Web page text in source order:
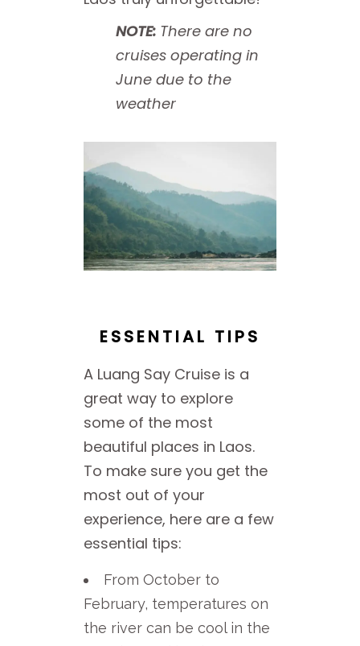
NOTE: There are no
cruises operating in
June due to the
weather
ESSENTIAL TIPS
A Luang Say Cruise is a
great way to explore
some of the most
beautiful places in Laos.
To make sure you get the
most out of your
experience, here are a few
essential tips:
From October to
February, temperatures on
the river can be cool in the